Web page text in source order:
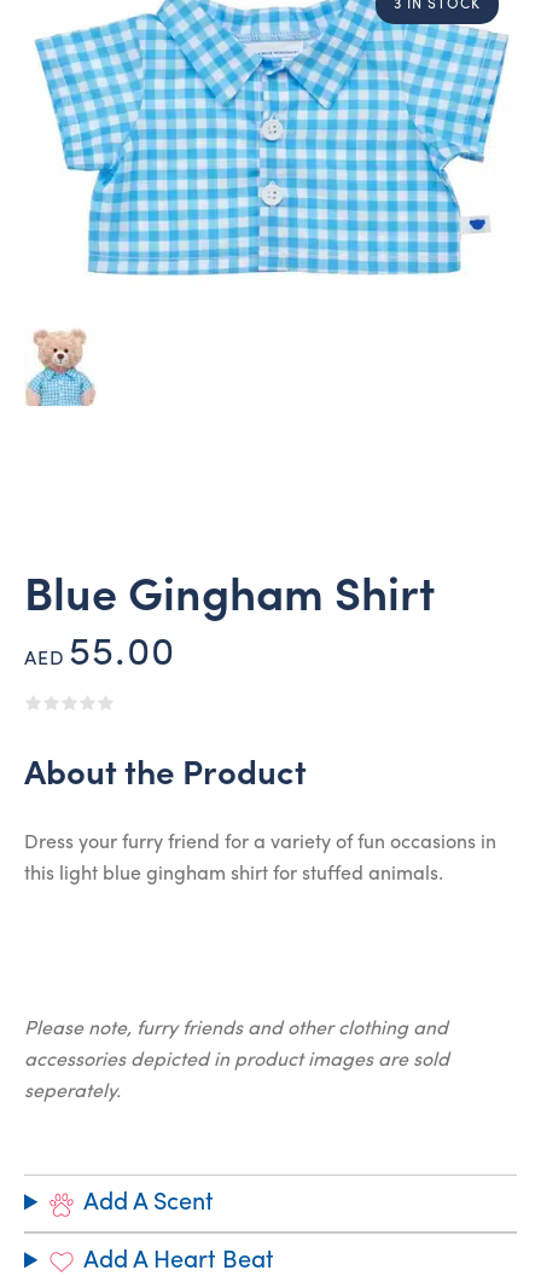
3 IN STOCK
Blue Gingham Shirt
AED 55.00
About the Product
Dress your furry friend for a variety of fun occasions in
this light blue gingham shirt for stuffed animals.
Please note, furry friends and other clothing and
accessories depicted in product images are sold
seperately.
Add A Scent
Add A Heart Beat